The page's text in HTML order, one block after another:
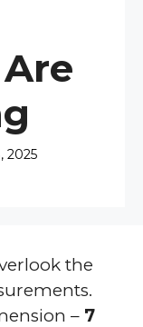
2025
the
– 7